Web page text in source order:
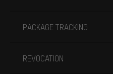
PACKAGE TRACKING
REVOCATION